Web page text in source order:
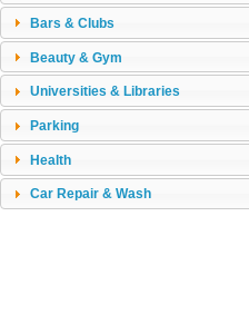
Bars & Clubs
Beauty & Gym
Universities & Libraries
Parking
Health
Car Repair & Wash